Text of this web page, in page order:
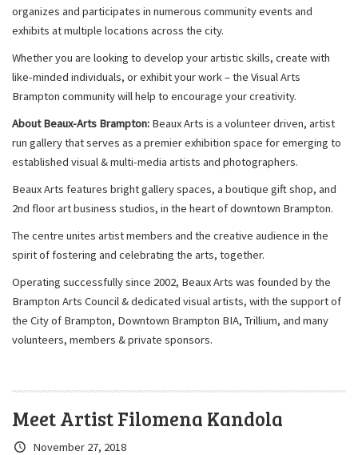
organizes and participates in numerous community events and
exhibits at multiple locations across the city.
Whether you are looking to develop your artistic skills, create with
like-minded individuals, or exhibit your work – the Visual Arts
Brampton community will help to encourage your creativity.
About Beaux-Arts Brampton: Beaux Arts is a volunteer driven, artist
run gallery that serves as a premier exhibition space for emerging to
established visual & multi-media artists and photographers.
Beaux Arts features bright gallery spaces, a boutique gift shop, and
2nd floor art business studios, in the heart of downtown Brampton.
The centre unites artist members and the creative audience in the
spirit of fostering and celebrating the arts, together.
Operating successfully since 2002, Beaux Arts was founded by the
Brampton Arts Council & dedicated visual artists, with the support of
the City of Brampton, Downtown Brampton BIA, Trillium, and many
volunteers, members & private sponsors.
Meet Artist Filomena Kandola
Crated
November 27, 2018